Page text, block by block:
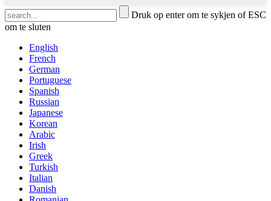
Druk op enter om te sykjen of ESC
om te sluten
English
French
German
Portuguese
Spanish
Russian
Japanese
Korean
Arabic
Irish
Greek
Turkish
Italian
Danish